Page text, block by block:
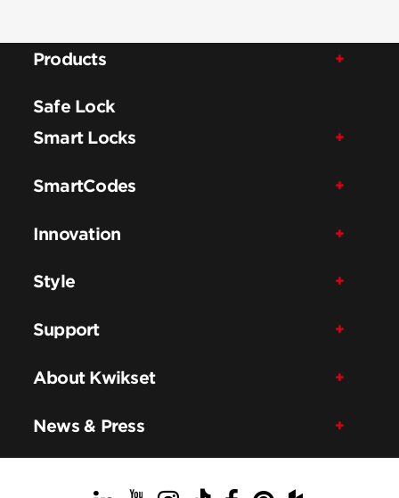
Products
Safe Lock
Smart Locks
SmartCodes
Innovation
Style
Support
About Kwikset
News & Press